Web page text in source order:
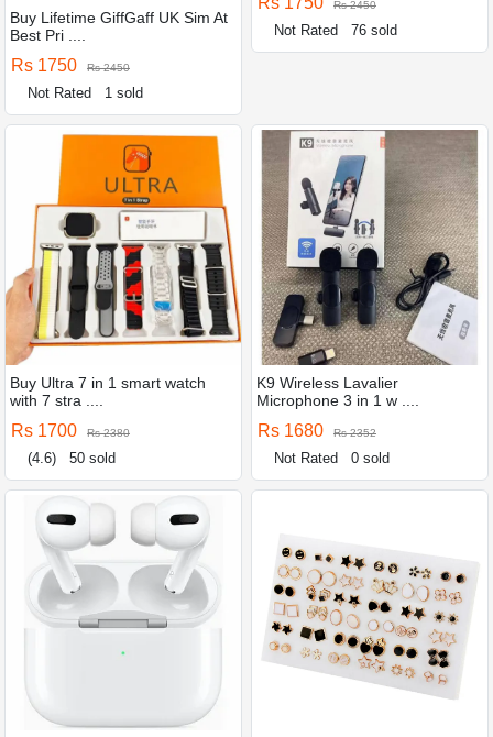
Buy Lifetime GiffGaff UK Sim At
Best Pri ....
Rs 1750 Rs 2450
Not Rated 1 sold
Rs 2450
Not Rated 76 sold
Buy Ultra 7 in 1 smart watch
with 7 stra ....
Rs 1700 Rs 2380
(4.6) 50 sold
K9 Wireless Lavalier
Microphone 3 in 1 w ....
Rs 1680 Rs 2352
Not Rated 0 sold